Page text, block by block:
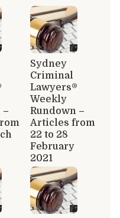
–
Sydney
Criminal
Lawyers®
Weekly
Rundown –
Articles from
22 to 28
February
2021